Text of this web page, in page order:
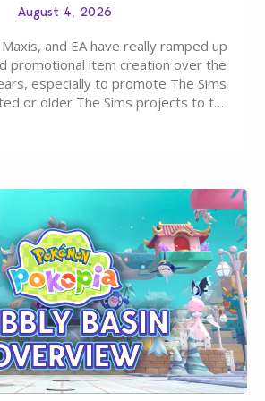
August 4, 2026
and EA have really ramped up
promotional item creation over the
especially to promote The Sims
or older The Sims projects to the